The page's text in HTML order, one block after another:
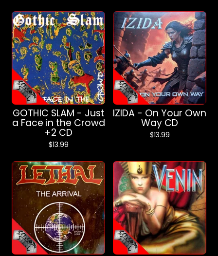
GOTHIC SLAM - Just
a Face in the Crowd
+2 CD
$13.99
IZIDA - On Your Own
Way CD
$13.99